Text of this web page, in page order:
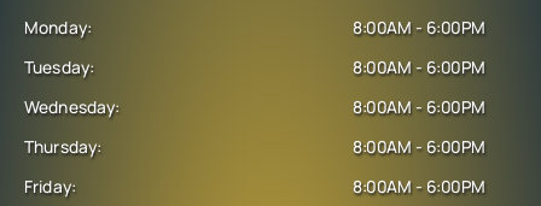
Monday:
Tuesday:
Wednesday:
Thursday:
Friday:
8:00AM - 6:00PM
8:00AM - 6:00PM
8:00AM - 6:00PM
8:00AM - 6:00PM
8:00AM - 6:00PM